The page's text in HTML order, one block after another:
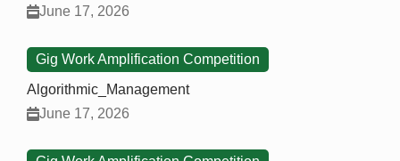
June 17, 2026
Gig Work Amplification Competition
Algorithmic_Management
June 17, 2026